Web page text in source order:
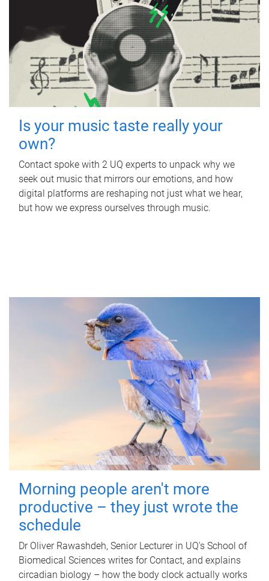
Is your music taste really your
own?
Contact spoke with 2 UQ experts to unpack why we
seek out music that mirrors our emotions, and how
digital platforms are reshaping not just what we hear,
but how we express ourselves through music.
Morning people aren't more
productive – they just wrote the
schedule
Dr Oliver Rawashdeh, Senior Lecturer in UQ's School of
Biomedical Sciences writes for Contact, and explains
circadian biology – how the body clock actually works